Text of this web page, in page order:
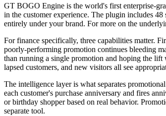
GT BOGO Engine is the world's first enterprise-
in the customer experience. The plugin includes
entirely under your brand. For more on the
For finance specifically, three capabilities matter.
poorly-performing promotion continues bleeding
than running a single promotion and hoping the lift
lapsed customers, and new visitors all see
The intelligence layer is what separates
each customer's purchase anniversary and fires
or birthday shopper based on real behavior.
separate tool.